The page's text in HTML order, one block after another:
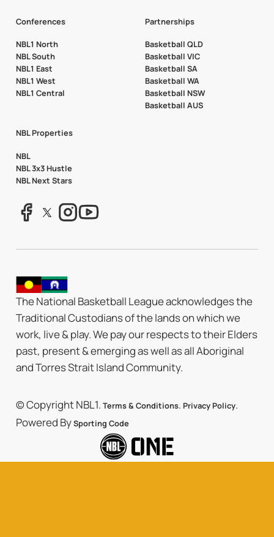
Conferences
NBL1 North
NBL South
NBL1 East
NBL1 West
NBL1 Central
Partnerships
Basketball QLD
Basketball VIC
Basketball SA
Basketball WA
Basketball NSW
Basketball AUS
NBL Properties
NBL
NBL 3x3 Hustle
NBL Next Stars
The National Basketball League acknowledges the
Traditional Custodians of the lands on which we
work, live & play. We pay our respects to their Elders
past, present & emerging as well as all Aboriginal
and Torres Strait Island Community.
© Copyright NBL1. Terms & Conditions. Privacy Policy.
Powered BySporting Code